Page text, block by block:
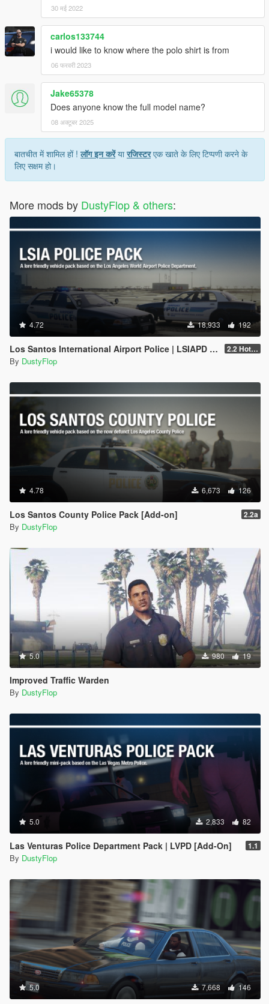
30 मई 2022
carlos133744
i would like to know where the polo shirt is from
06 फरवरी 2023
Jake65378
Does anyone know the full model name?
08 अक्टूबर 2025
बातचीत में शामिल हों !लॉग इन करेंयारजिस्टरएक खाते के लिए टिप्पणी करने के
लिए सक्षम हो।
More mods by DustyFlop & others:
4.72 18,933 192
Los Santos International Airport Police | LSIAPD [Add-on] 2.2 Hotfix
By DustyFlop
4.78 6,673 126
Los Santos County Police Pack [Add-on] 2.2a
By DustyFlop
5.0 980 19
Improved Traffic Warden
By DustyFlop
5.0 2,833 82
Las Venturas Police Department Pack | LVPD [Add-On] 1.1
By DustyFlop
5.0 7,668 146